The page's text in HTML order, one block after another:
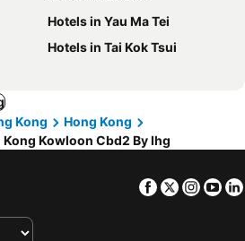
Hotels in Yau Ma Tei
Hotels in Tai Kok Tsui
Kong
Hong Kong
Kowloon Cbd2 By Ihg
Facebook
Twitter